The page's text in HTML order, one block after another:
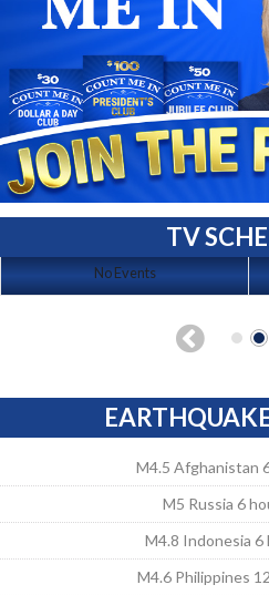
TV
No Events
M4.5 Afghanistan
M5 Russia 6
M4.8 Indonesia 6
M4.6 Philippines